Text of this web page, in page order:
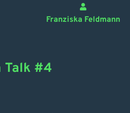
Franziska Feldmann
Talk #4